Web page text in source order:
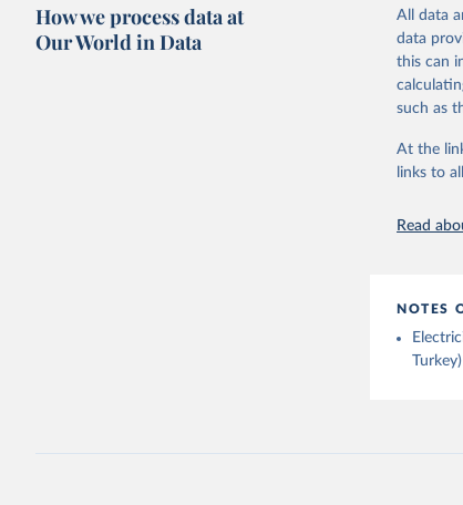
The
This is
citation
How we process data at
Our World in Data
All data
data
this can
such as
At the
links to
Read
NOTES